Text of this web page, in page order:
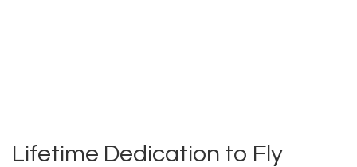
Lifetime Dedication to Fly